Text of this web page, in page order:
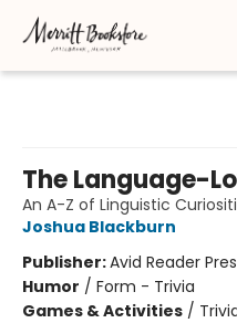
The Language-
An A-Z of Linguistic
Joshua Blackburn
Publisher:Avid Reader
Humor / Form - Trivia
Games & Activities /